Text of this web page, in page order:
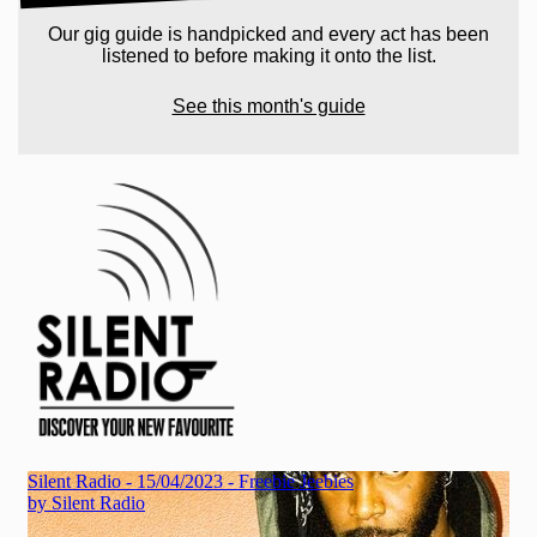
Our gig guide is handpicked and every act has been
listened to before making it onto the list.
See this month's guide